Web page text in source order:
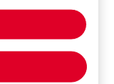
phase of
from
it is
this